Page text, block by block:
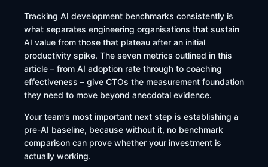
Tracking AI development benchmarks consistently is
what separates engineering organisations that sustain
AI value from those that plateau after an initial
productivity spike. The seven metrics outlined in this
article – from AI adoption rate through to coaching
effectiveness – give CTOs the measurement foundation
they need to move beyond anecdotal evidence.
Your team’s most important next step is establishing a
pre-AI baseline, because without it, no benchmark
comparison can prove whether your investment is
actually working.